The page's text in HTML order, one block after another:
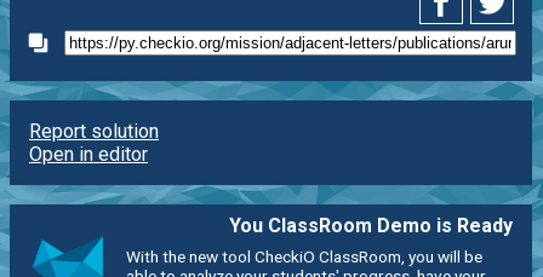
Report solution
Open in editor
You ClassRoom Demo is Ready
With the new tool CheckiO ClassRoom, you will be